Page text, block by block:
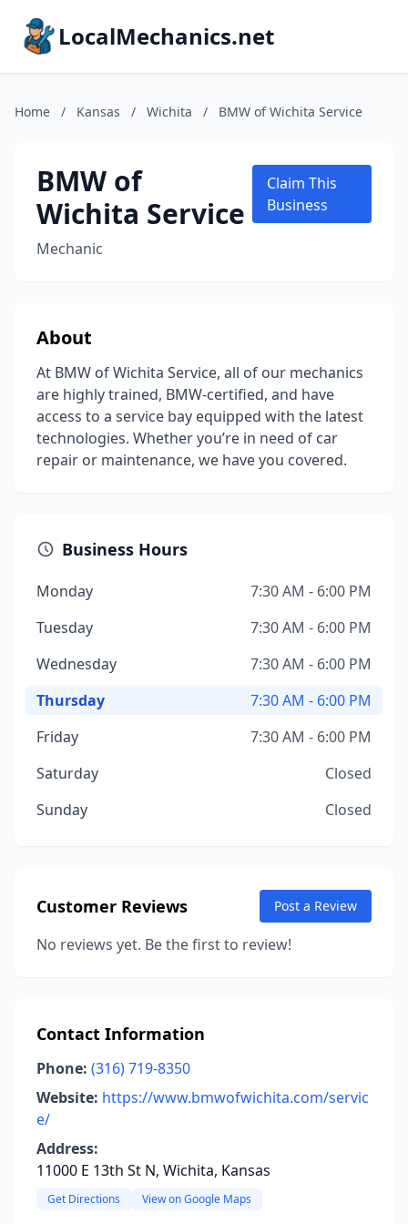
LocalMechanics.net
Home / Kansas / Wichita / BMW of Wichita Service
BMW of
Wichita Service
Mechanic
Claim This
Business
About
At BMW of Wichita Service, all of our mechanics
are highly trained, BMW-certified, and have
access to a service bay equipped with the latest
technologies. Whether you’re in need of car
repair or maintenance, we have you covered.
Business Hours
Monday
7:30 AM - 6:00 PM
Tuesday
7:30 AM - 6:00 PM
Wednesday
7:30 AM - 6:00 PM
Thursday
7:30 AM - 6:00 PM
Friday
7:30 AM - 6:00 PM
Saturday
Closed
Sunday
Closed
Customer Reviews Post a Review
No reviews yet. Be the first to review!
Contact Information
Phone: (316) 719-8350
Website: https://www.bmwofwichita.com/servic
e/
Address:
11000 E 13th St N, Wichita, Kansas
Get Directions View on Google Maps